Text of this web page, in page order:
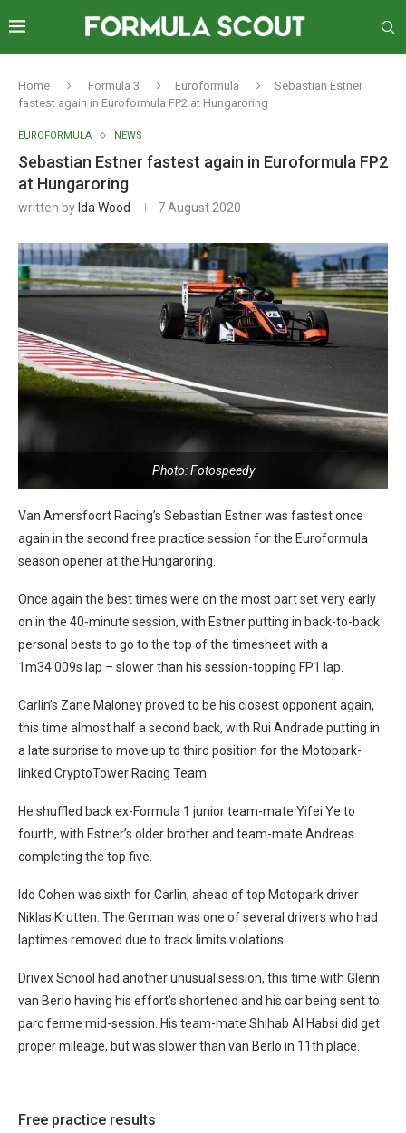
Home Formula 3 Euroformula
Sebastian Estner
fastest again in Euroformula FP2 at Hungaroring
EUROFORMULA NEWS
Sebastian Estner fastest again in Euroformula FP2
at Hungaroring
written by Ida Wood 7 August 2020
Photo: Fotospeedy
Van Amersfoort Racing’s Sebastian Estner was fastest once
again in the second free practice session for the Euroformula
season opener at the Hungaroring.
Once again the best times were on the most part set very early
on in the 40-minute session, with Estner putting in back-to-back
personal bests to go to the top of the timesheet with a
1m34.009s lap – slower than his session-topping FP1 lap.
Carlin’s Zane Maloney proved to be his closest opponent again,
this time almost half a second back, with Rui Andrade putting in
a late surprise to move up to third position for the Motopark-
linked CryptoTower Racing Team.
He shuffled back ex-Formula 1 junior team-mate Yifei Ye to
fourth, with Estner’s older brother and team-mate Andreas
completing the top five.
Ido Cohen was sixth for Carlin, ahead of top Motopark driver
Niklas Krutten. The German was one of several drivers who had
laptimes removed due to track limits violations.
Drivex School had another unusual session, this time with Glenn
van Berlo having his effort’s shortened and his car being sent to
parc ferme mid-session. His team-mate Shihab Al Habsi did get
proper mileage, but was slower than van Berlo in 11th place.
Free practice results